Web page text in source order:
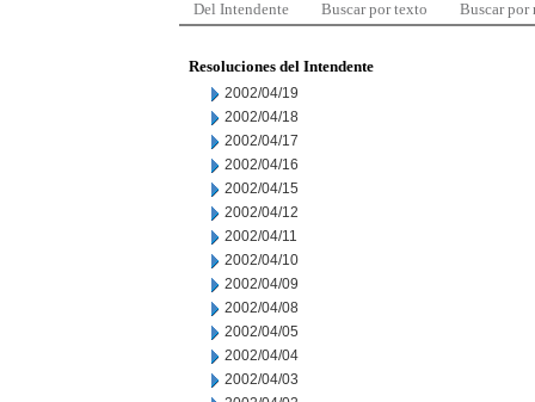
Del Intendente Buscar por texto Buscar por
Resoluciones del Intendente
2002/04/19
2002/04/18
2002/04/17
2002/04/16
2002/04/15
2002/04/12
2002/04/11
2002/04/10
2002/04/09
2002/04/08
2002/04/05
2002/04/04
2002/04/03